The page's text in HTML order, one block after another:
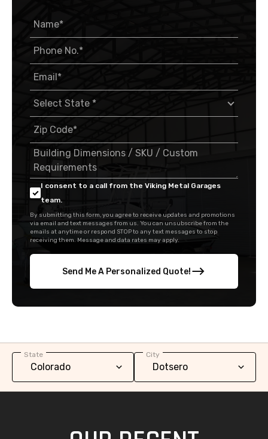
I consent to a call from the Viking Metal Garages
team.
By submitting this form, you agree to receive updates and promotions
via email and text messages from us. You can unsubscribe from the
emails at anytime or respond STOP to any text messages to stop
receiving them. Message and data rates may apply.
Send Me A Personalized Quote!
State City